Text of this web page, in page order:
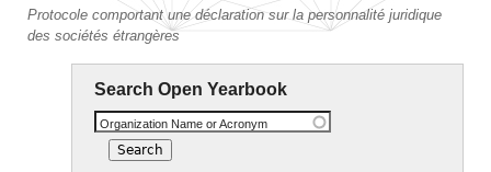
Protocole comportant une déclaration sur la personnalité juridique
des sociétés étrangères
Search Open Yearbook
Organization Name or Acronym